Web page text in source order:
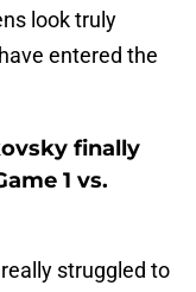
look truly
entered the
finally
1 vs.
struggled to